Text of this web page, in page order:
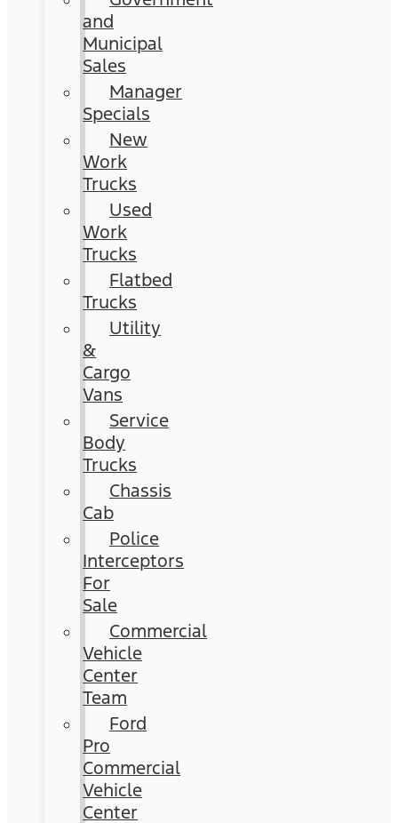
and
Municipal
Sales
Manager
Specials
New
Work
Trucks
Used
Work
Trucks
Flatbed
Trucks
Utility
&
Cargo
Vans
Service
Body
Trucks
Chassis
Cab
Police
Interceptors
For
Sale
Commercial
Vehicle
Center
Team
Ford
Pro
Commercial
Vehicle
Center